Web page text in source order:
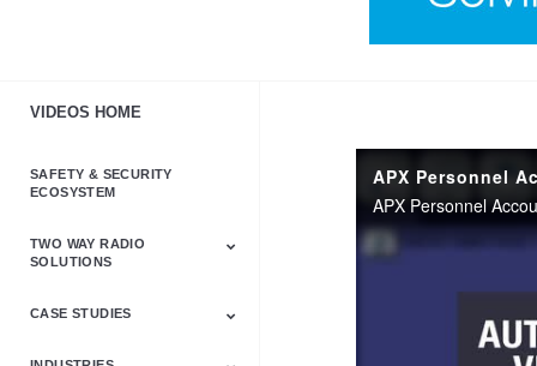
VIDEOS HOME
SAFETY & SECURITY
ECOSYSTEM
TWO WAY RADIO
SOLUTIONS
Astro & APX
Barrett
Business &
LTE
Mototrbo
Radio Accessories
Talkabout
Tetra
CASE STUDIES
APX Personnel